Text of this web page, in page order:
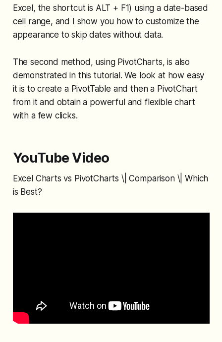
Excel, the shortcut is ALT + F1) using a date-based
cell range, and I show you how to customize the
appearance to skip dates without data.
The second method, using PivotCharts, is also
demonstrated in this tutorial. We look at how easy
it is to create a PivotTable and then a PivotChart
from it and obtain a powerful and flexible chart
with a few clicks.
YouTube Video
Excel Charts vs PivotCharts \| Comparison \| Which
is Best?